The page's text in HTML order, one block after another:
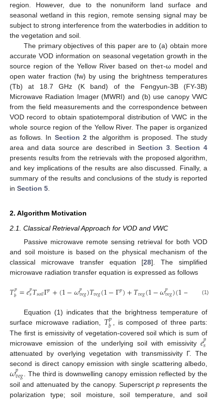
region. However, due to the nonuniform land surface and
seasonal wetland in this region, remote sensing signal may be
subject to strong interference from the waterbodies in addition to
the vegetation and soil.
The primary objectives of this paper are to (a) obtain more
accurate VOD information on seasonal vegetation growth in the
source region of the Yellow River based on theτ-ω model and
open water fraction (fw) by using the brightness temperatures
(Tb) at 18.7 GHz (K band) of the Fengyun-3B (FY-3B)
Microwave Radiation Imager (MWRI) and (b) use canopy VWC
from the field measurements and the correspondence between
VOD record to obtain spatiotemporal distribution of VWC in the
whole source region of the Yellow River. The paper is organized
as follows. In Section 2 the algorithm is proposed. The study
area and data source are described inSection 3.Section 4
presents results from the retrievals with the proposed algorithm,
and key implications of the results are also discussed. Finally, a
summary of the results and conclusions of the study is reported
in Section 5
2. Algorithm Motivation
2.1. Classical Retrieval Approach for VOD and VWC
Passive microwave remote sensing retrieval for both VOD
and soil moisture is based on the physical mechanism of the
classical microwave transfer equation [28]. The simplified
microwave radiation transfer equation is expressed as follows
𝑇𝑝
𝑏=𝑒𝑝
𝑠𝑇𝑠𝑜𝑖𝑙Γ𝑝+(1−𝜔𝑝
𝑣𝑒𝑔)𝑇𝑣𝑒𝑔(1−Γ𝑝)+𝑇𝑣𝑒𝑔(1−𝜔𝑝
𝑣𝑒𝑔)(1− (1−
(1)
Equation (1) indicates that the brightness temperature of
surface microwave radiation, 𝑇𝑝
𝑏 , is composed of three parts:
The first is emissivity of vegetation-covered soil which is sum of
microwave emission of the underlying soil with emissivity𝑒𝑝
𝑠
attenuated by overlying vegetation with transmissivity Г. The
second is direct canopy emission with single scattering albedo,
𝜔𝑝
𝑣𝑒𝑔 . The third is downwelling canopy emission reflected by the
soil and attenuated by the canopy. Superscriptp represents the
polarization type; soil moisture, soil temperature, and soil